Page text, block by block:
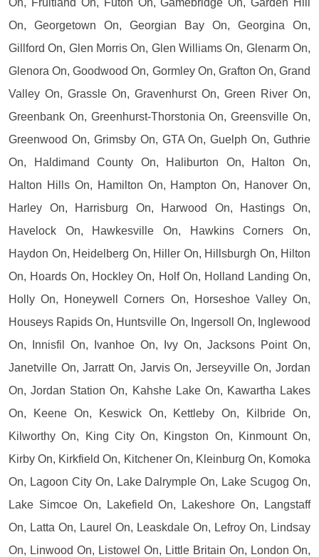
On, Georgetown On, Georgian Bay On, Georgina On,
Gillford On, Glen Morris On, Glen Williams On, Glenarm On,
Glenora On, Goodwood On, Gormley On, Grafton On, Grand
Valley On, Grassle On, Gravenhurst On, Green River On,
Greenbank On, Greenhurst-Thorstonia On, Greensville On,
Greenwood On, Grimsby On, GTA On, Guelph On, Guthrie
On, Haldimand County On, Haliburton On, Halton On,
Halton Hills On, Hamilton On, Hampton On, Hanover On,
Harley On, Harrisburg On, Harwood On, Hastings On,
Havelock On, Hawkesville On, Hawkins Corners On,
Haydon On, Heidelberg On, Hiller On, Hillsburgh On, Hilton
On, Hoards On, Hockley On, Holf On, Holland Landing On,
Holly On, Honeywell Corners On, Horseshoe Valley On,
Houseys Rapids On, Huntsville On, Ingersoll On, Inglewood
On, Innisfil On, Ivanhoe On, Ivy On, Jacksons Point On,
Janetville On, Jarratt On, Jarvis On, Jerseyville On, Jordan
On, Jordan Station On, Kahshe Lake On, Kawartha Lakes
On, Keene On, Keswick On, Kettleby On, Kilbride On,
Kilworthy On, King City On, Kingston On, Kinmount On,
Kirby On, Kirkfield On, Kitchener On, Kleinburg On, Komoka
On, Lagoon City On, Lake Dalrymple On, Lake Scugog On,
Lake Simcoe On, Lakefield On, Lakeshore On, Langstaff
On, Latta On, Laurel On, Leaskdale On, Lefroy On, Lindsay
On, Linwood On, Listowel On, Little Britain On, London On,